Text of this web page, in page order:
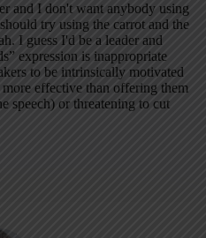
and I don't want anybody using
try using the carrot and the
I guess I'd be a leader and
expression is inappropriate
to be intrinsically motivated
effective than offering them
speech) or threatening to cut